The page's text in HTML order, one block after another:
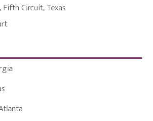
,Fifth Circuit,Texas